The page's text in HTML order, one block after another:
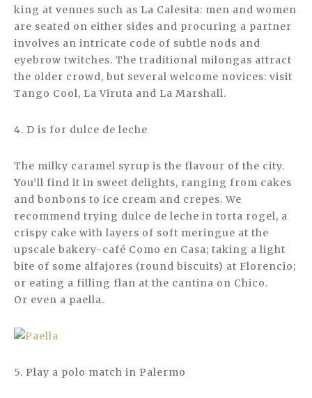
king at venues such as La Calesita: men and women
are seated on either sides and procuring a partner
involves an intricate code of subtle nods and
eyebrow twitches. The traditional milongas attract
the older crowd, but several welcome novices: visit
Tango Cool, La Viruta and La Marshall.
4. D is for dulce de leche
The milky caramel syrup is the flavour of the city.
You’ll find it in sweet delights, ranging from cakes
and bonbons to ice cream and crepes. We
recommend trying dulce de leche in torta rogel, a
crispy cake with layers of soft meringue at the
upscale bakery-café Como en Casa; taking a light
bite of some alfajores (round biscuits) at Florencio;
or eating a filling flan at the cantina on Chico.
Or even a paella.
5. Play a polo match in Palermo